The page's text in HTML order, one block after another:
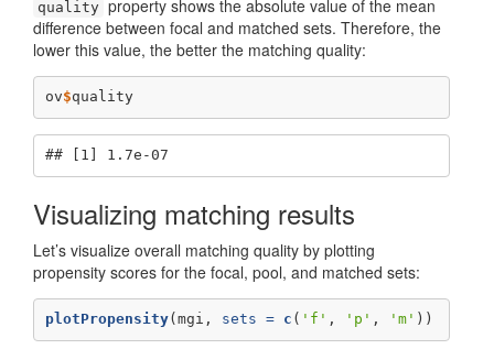
quality property shows the absolute value of the mean
difference between focal and matched sets. Therefore, the
lower this value, the better the matching quality:
ov$quality
## [1] 1.7e-07
Visualizing matching results
Let’s visualize overall matching quality by plotting
propensity scores for the focal, pool, and matched sets:
plotPropensity(mgi, sets = c ( 'f' , 'p' , 'm' ))